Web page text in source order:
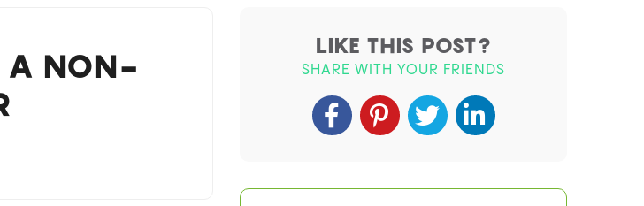
A NON-
LIKE THIS POST?
SHARE WITH YOUR FRIENDS